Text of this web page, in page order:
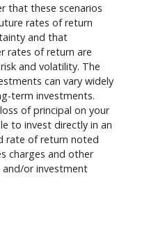
that these scenarios
rates of return
and that
rates of return are
and volatility. The
can vary widely
term investments.
of principal on your
to invest directly in an
rate of return noted
charges and other
or investment